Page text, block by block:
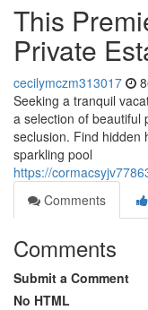
This
Private
cecilymczm313017
Seeking a tranquil
a selection of beautiful
seclusion. Find hidden
sparkling pool
https://
Comments
Comments
Submit a Comment
No HTML